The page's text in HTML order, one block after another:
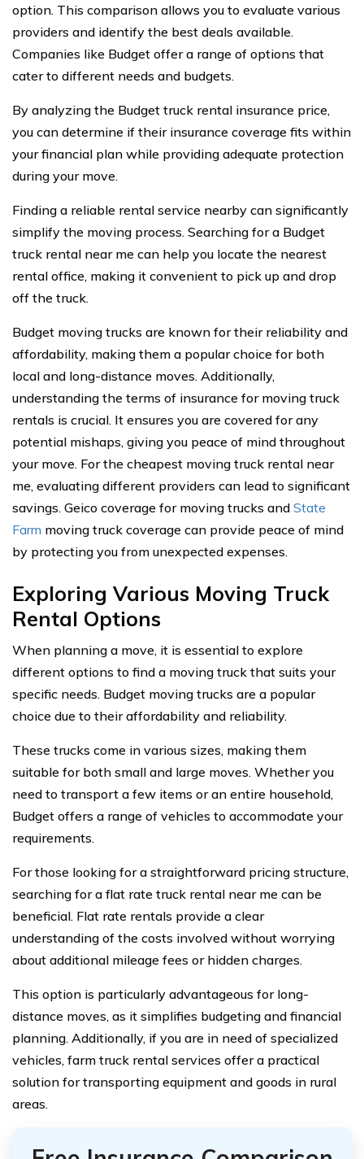
option. This comparison allows you to evaluate various
providers and identify the best deals available.
Companies like Budget offer a range of options that
cater to different needs and budgets.
By analyzing the Budget truck rental insurance price,
you can determine if their insurance coverage fits within
your financial plan while providing adequate protection
during your move.
Finding a reliable rental service nearby can significantly
simplify the moving process. Searching for a Budget
truck rental near me can help you locate the nearest
rental office, making it convenient to pick up and drop
off the truck.
Budget moving trucks are known for their reliability and
affordability, making them a popular choice for both
local and long-distance moves. Additionally,
understanding the terms of insurance for moving truck
rentals is crucial. It ensures you are covered for any
potential mishaps, giving you peace of mind throughout
your move. For the cheapest moving truck rental near
me, evaluating different providers can lead to significant
savings. Geico coverage for moving trucks and State
Farm moving truck coverage can provide peace of mind
by protecting you from unexpected expenses.
Exploring Various Moving Truck
Rental Options
When planning a move, it is essential to explore
different options to find a moving truck that suits your
specific needs. Budget moving trucks are a popular
choice due to their affordability and reliability.
These trucks come in various sizes, making them
suitable for both small and large moves. Whether you
need to transport a few items or an entire household,
Budget offers a range of vehicles to accommodate your
requirements.
For those looking for a straightforward pricing structure,
searching for a flat rate truck rental near me can be
beneficial. Flat rate rentals provide a clear
understanding of the costs involved without worrying
about additional mileage fees or hidden charges.
This option is particularly advantageous for long-
distance moves, as it simplifies budgeting and financial
planning. Additionally, if you are in need of specialized
vehicles, farm truck rental services offer a practical
solution for transporting equipment and goods in rural
areas.